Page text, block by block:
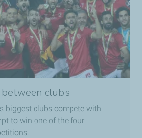
between clubs
biggest clubs compete with
to win one of the four